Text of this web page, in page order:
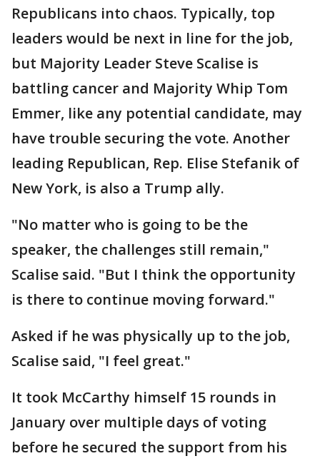
Republicans into chaos. Typically, top
leaders would be next in line for the job,
but Majority Leader Steve Scalise is
battling cancer and Majority Whip Tom
Emmer, like any potential candidate, may
have trouble securing the vote. Another
leading Republican, Rep. Elise Stefanik of
New York, is also a Trump ally.
"No matter who is going to be the
speaker, the challenges still remain,"
Scalise said. "But I think the opportunity
is there to continue moving forward."
Asked if he was physically up to the job,
Scalise said, "I feel great."
It took McCarthy himself 15 rounds in
January over multiple days of voting
before he secured the support from his